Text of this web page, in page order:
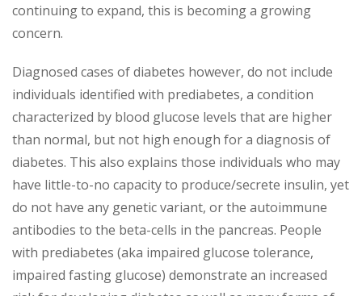
continuing to expand, this is becoming a growing
concern.
Diagnosed cases of diabetes however, do not include
individuals identified with prediabetes, a condition
characterized by blood glucose levels that are higher
than normal, but not high enough for a diagnosis of
diabetes. This also explains those individuals who may
have little-to-no capacity to produce/secrete insulin, yet
do not have any genetic variant, or the autoimmune
antibodies to the beta-cells in the pancreas. People
with prediabetes (aka impaired glucose tolerance,
impaired fasting glucose) demonstrate an increased